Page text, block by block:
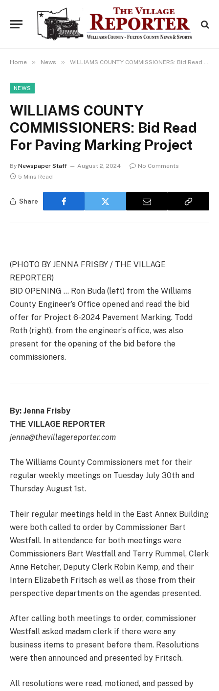
Home » News » WILLIAMS COUNTY COMMISSIONERS: Bid Read For Paving Marking Project
NEWS
WILLIAMS COUNTY
COMMISSIONERS: Bid Read
For Paving Marking Project
By Newspaper Staff August 2, 2024
No Comments
5 Mins Read
Share
(PHOTO BY JENNA FRISBY / THE VILLAGE
REPORTER)
BID OPENING … Ron Buda (left) from the Williams
County Engineer’s Office opened and read the bid
offer for Project 6-2024 Pavement Marking. Todd
Roth (right), from the engineer’s office, was also
present for the opening of the bid before the
commissioners.
By: Jenna Frisby
THE VILLAGE REPORTER
jenna@thevillagereporter.com
The Williams County Commissioners met for their
regular weekly meetings on Tuesday July 30th and
Thursday August 1st.
Their regular meetings held in the East Annex Building
were both called to order by Commissioner Bart
Westfall. In attendance for both meetings were
Commissioners Bart Westfall and Terry Rummel, Clerk
Anne Retcher, Deputy Clerk Robin Kemp, and their
Intern Elizabeth Fritsch as well as those from their
perspective departments on the agendas presented.
After calling both meetings to order, commissioner
Westfall asked madam clerk if there were any
business items to present before them. Resolutions
were then announced and presented by Fritsch.
All resolutions were read, motioned, and passed by